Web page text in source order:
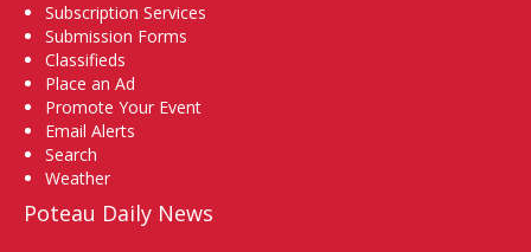
Subscription Services
Submission Forms
Classifieds
Place an Ad
Promote Your Event
Email Alerts
Search
Weather
Poteau Daily News